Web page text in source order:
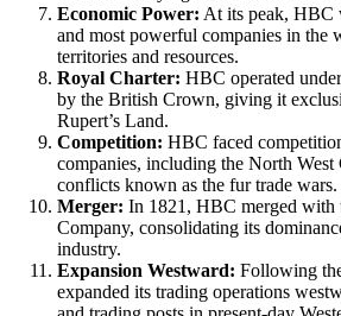
Economic Power: At its peak, HBC
and most powerful companies in the
territories and resources.
Royal Charter: HBC operated
by the British Crown, giving it
Rupert’s Land.
Competition: HBC faced
companies, including the North West
conflicts known as the fur trade wars.
Merger: In 1821, HBC merged with
Company, consolidating its
industry.
Expansion Westward: Following
expanded its trading operations